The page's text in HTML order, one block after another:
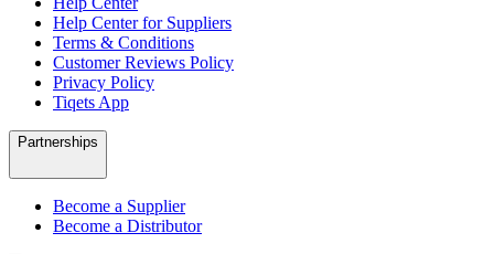
Help Center for Suppliers
Terms & Conditions
Customer Reviews Policy
Privacy Policy
Tiqets App
Partnerships
Become a Supplier
Become a Distributor